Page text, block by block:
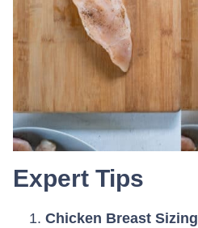
Expert Tips
Chicken Breast Sizing